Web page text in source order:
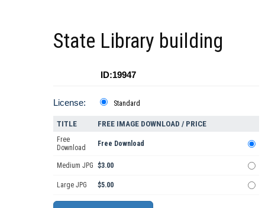
State Library building
ID:19947
License: Standard
TITLE FREE IMAGE DOWNLOAD / PRICE
Free
Download
Free Download
Medium JPG $3.00
Large JPG $5.00